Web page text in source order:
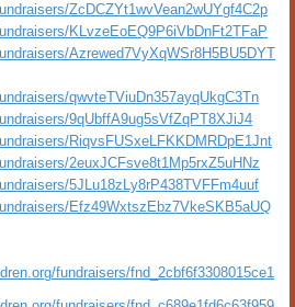
ZcDCZYt1wvVean2wUYgf4C2p
KLvzeEoEQ9P6iVbDnFt2TFaP
Azrewed7VyXqWSr8H5BU5DYT
qwvteTViuDn357ayqUkgC3Tn
9qUbffA9ug5sVfZqPT8XJiJ4
RiqvsFUSxeLFKKDMRDpE1Jnt
2euxJCFsve8t1Mp5rxZ5uHNz
5JLu18zLy8rP438TVFFm4uuf
Efz49WxtszEbz7VkeSKB5aUQ
fundraisers/fnd_2cbf6f3308015ce1